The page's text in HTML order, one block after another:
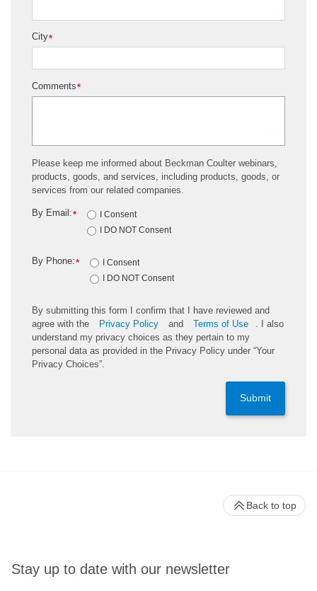
*
City
*
Comments
Please keep me informed about Beckman Coulter webinars,
products, goods, and services, including products, goods, or
services from our related companies.
*
By Email:
I Consent
I DO NOT Consent
*
By Phone:
I Consent
I DO NOT Consent
By submitting this form I confirm that I have reviewed and
agree with the
Privacy Policy and Terms of Use
. I also
understand my privacy choices as they pertain to my
personal data as provided in the Privacy Policy under “Your
Privacy Choices”.
Submit
Stay up to date with our newsletter
Back to top